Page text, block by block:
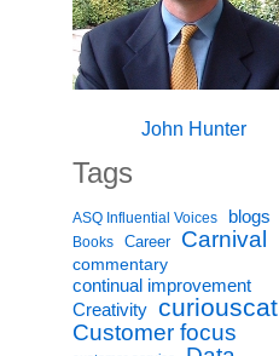
John Hunter
Tags
ASQ Influential Voices blogs
Books Career Carnival
commentary
continual improvement
Creativity curiouscat
Customer focus